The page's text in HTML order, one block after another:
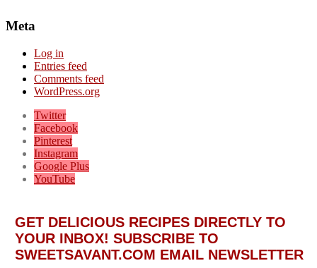
Meta
Log in
Entries feed
Comments feed
WordPress.org
Twitter
Facebook
Pinterest
Instagram
Google Plus
YouTube
GET DELICIOUS RECIPES DIRECTLY TO
YOUR INBOX! SUBSCRIBE TO
SWEETSAVANT.COM EMAIL NEWSLETTER